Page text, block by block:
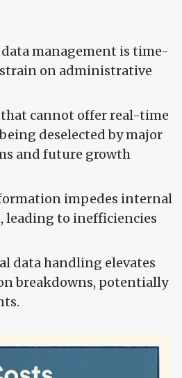
management is time-
on administrative
cannot offer real-time
deselected by major
and future growth
impedes internal
leading to inefficiencies
data handling elevates
breakdowns, potentially